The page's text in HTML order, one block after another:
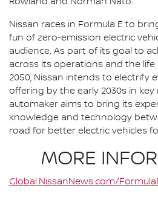
Nissan races in Formula E to
fun of zero-emission electric
audience. As part of its goal to
across its operations and the
2050, Nissan intends to electrify
offering by the early 2030s in
automaker aims to bring its
knowledge and technology
road for better electric vehicles
MORE
Global.NissanNews.com/